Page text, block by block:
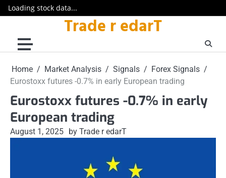
Loading stock data...
content
Trade r edarT
Home Market Analysis Signals
Forex Signals
Eurostoxx futures -0.7% in early European trading
Eurostoxx futures -0.7% in early
European trading
August 1, 2025 by Trade r edarT